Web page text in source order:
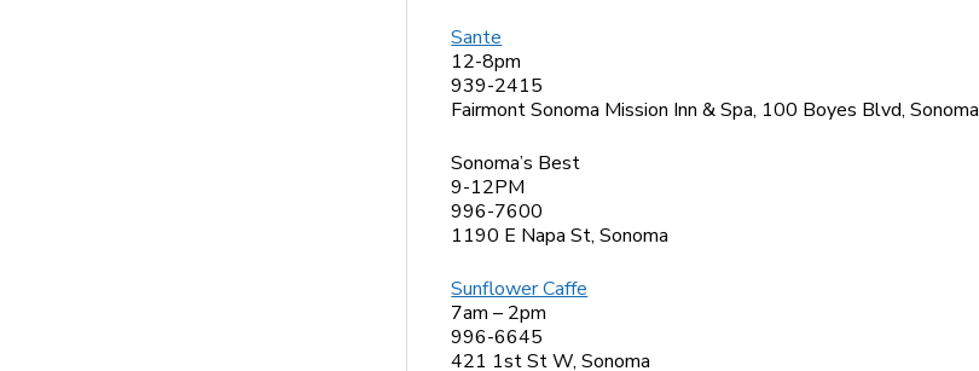
Sante
12-8pm
939-2415
Fairmont Sonoma Mission Inn & Spa, 100 Boyes Blvd, Sonoma
Sonoma’s Best
9-12PM
996-7600
1190 E Napa St, Sonoma
Sunflower Caffe
7am – 2pm
996-6645
421 1st St W, Sonoma